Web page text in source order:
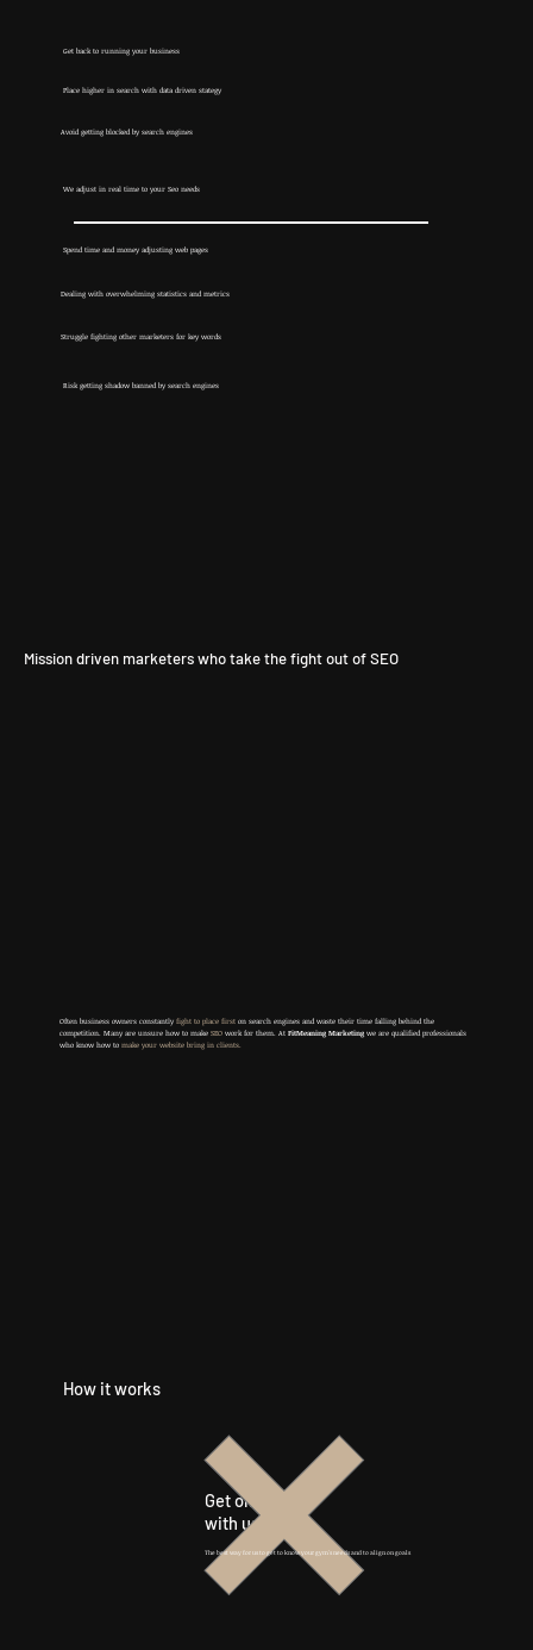
Get back to running your business
Spend time and money adjusting web pages
Place higher in search with data driven stategy
Dealing with overwhelming statistics and metrics
We adjust in real time to your Seo needs
Avoid getting blocked by search engines
Struggle fighting other marketers for key words
Risk getting shadow banned by search engines
Mission driven marketers who take the fight out of SEO
Often business owners constantly fight to place first on search engines and waste their time falling behind the
competition. Many are unsure how to make SEOwork for them. At FitMeaning Marketing we are qualified professionals
who know how to make your website bring in clients.
How it works
Get on a call
with us
The best way for us to get to know your gym's needs and to align on goals